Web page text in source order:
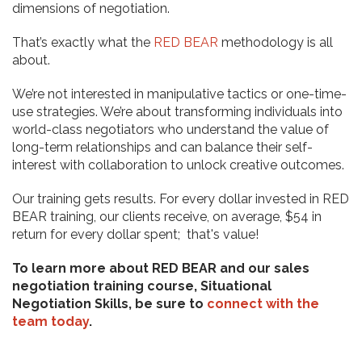
dimensions of negotiation.
That’s exactly what the RED BEAR methodology is all
about.
We’re not interested in manipulative tactics or one-time-
use strategies. We’re about transforming individuals into
world-class negotiators who understand the value of
long-term relationships and can balance their self-
interest with collaboration to unlock creative outcomes.
Our training gets results. For every dollar invested in RED
BEAR training, our clients receive, on average, $54 in
return for every dollar spent; that's value!
To learn more about RED BEAR and our sales
negotiation training course, Situational
Negotiation Skills, be sure to connect with the
team today.